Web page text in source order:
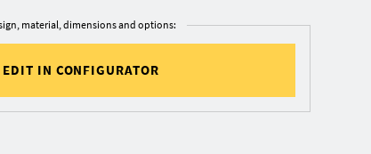
material, dimensions and options:
EDIT IN CONFIGURATOR